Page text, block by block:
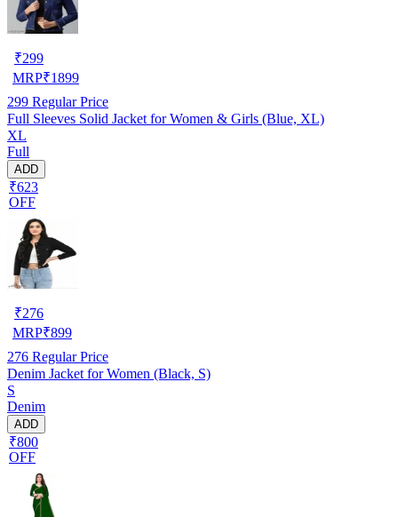
₹299
MRP₹1899
299 Regular Price
Full Sleeves Solid Jacket for Women & Girls (Blue, XL)
XL
Full
ADD
₹623
OFF
₹276
MRP₹899
276 Regular Price
Denim Jacket for Women (Black, S)
S
Denim
ADD
₹800
OFF